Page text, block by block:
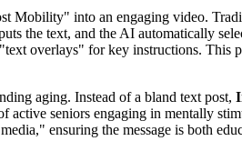
Mobility" into an engaging video.
the text, and the AI automatically
overlays" for key instructions. This
aging. Instead of a bland text post,
seniors engaging in mentally
ensuring the message is both